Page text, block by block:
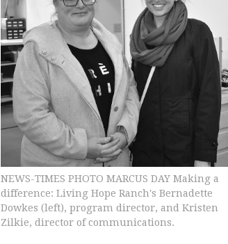
NEWS-TIMES PHOTO MARCUS DAY Making a
difference: Living Hope Ranch's Bernadette
Dowkes (left), program director, and Kristen
Zilkie, director of communications.